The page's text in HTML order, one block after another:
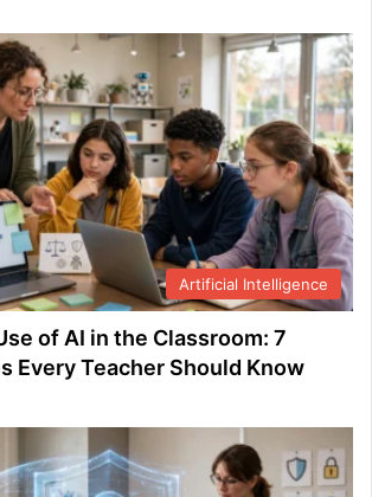
Artificial Intelligence
of AI in the Classroom: 7
Every Teacher Should Know